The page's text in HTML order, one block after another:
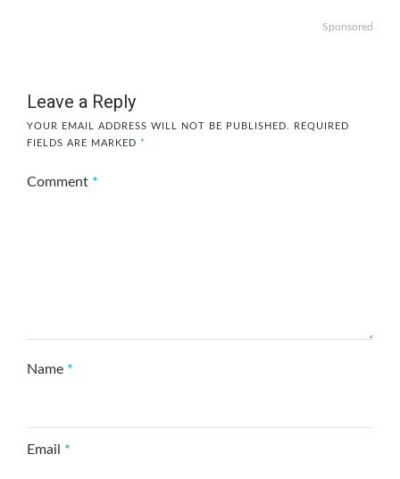
Sponsored
Leave a Reply
YOUR EMAIL ADDRESS WILL NOT BE PUBLISHED.
REQUIRED
FIELDS ARE MARKED *
Comment *
Name *
Email *